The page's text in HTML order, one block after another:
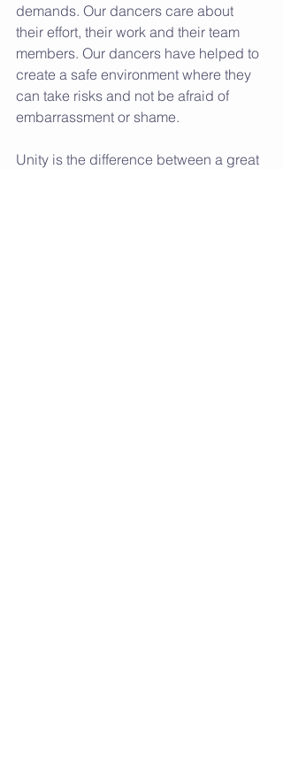
demands. Our dancers care about
their effort, their work and their team
members. Our dancers have helped to
create a safe environment where they
can take risks and not be afraid of
embarrassment or shame.
Unity is the difference between a great